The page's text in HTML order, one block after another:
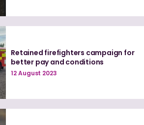
Retained firefighters campaign for
better pay and conditions
12 August 2023